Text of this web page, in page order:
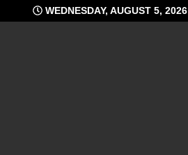
to
WEDNESDAY, AUGUST 5, 2026